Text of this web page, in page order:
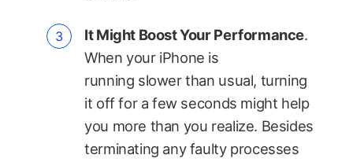
It Might Boost Your Performance.
When your iPhone is
running slower than usual, turning
it off for a few seconds might help
you more than you realize. Besides
terminating any faulty processes